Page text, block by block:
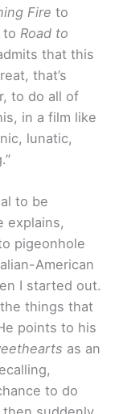
Fire to
to Road to
that this
that’s
to do all of
in a film like
lunatic,
to be
explains,
pigeonhole
American
I started out.
things that
points to his
as an
to do